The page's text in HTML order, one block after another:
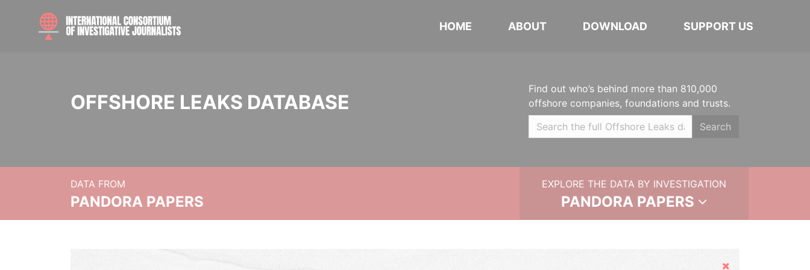
HOME ABOUT DOWNLOAD SUPPORT US
OFFSHORE LEAKS DATABASE
Find out who’s behind more than 810,000
offshore companies, foundations and trusts.
Search
DATA FROM
PANDORA PAPERS
EXPLORE THE DATA BY INVESTIGATION
PANDORA PAPERS
Hide